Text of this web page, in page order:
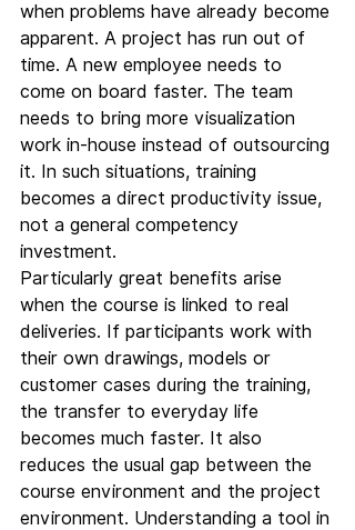
when problems have already become
apparent. A project has run out of
time. A new employee needs to
come on board faster. The team
needs to bring more visualization
work in-house instead of outsourcing
it. In such situations, training
becomes a direct productivity issue,
not a general competency
investment.
Particularly great benefits arise
when the course is linked to real
deliveries. If participants work with
their own drawings, models or
customer cases during the training,
the transfer to everyday life
becomes much faster. It also
reduces the usual gap between the
course environment and the project
environment. Understanding a tool in